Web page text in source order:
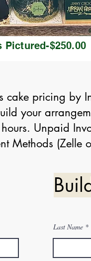
Pictured-$250.00
cake pricing by
your
Unpaid
Methods
Last Name